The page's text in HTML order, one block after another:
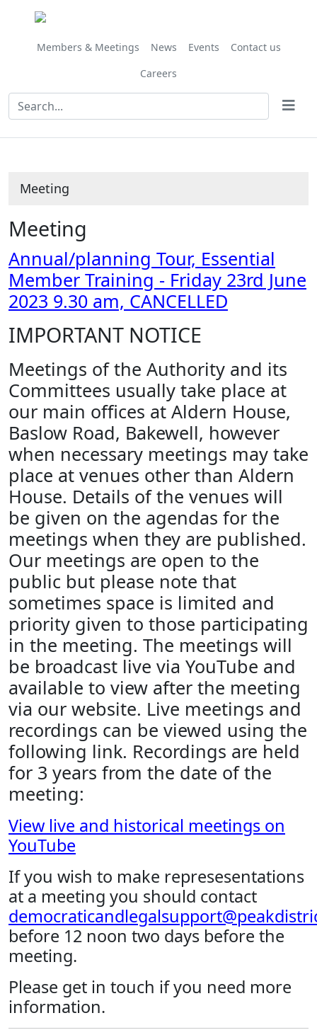
Members & Meetings News Events
Contact us
Careers
Meeting
Meeting
Annual/planning Tour, Essential
Member Training - Friday 23rd June
2023 9.30 am, CANCELLED
IMPORTANT NOTICE
Meetings of the Authority and its
Committees usually take place at
our main offices at Aldern House,
Baslow Road, Bakewell, however
when necessary meetings may take
place at venues other than Aldern
House. Details of the venues will
be given on the agendas for the
meetings when they are published.
Our meetings are open to the
public but please note that
sometimes space is limited and
priority given to those participating
in the meeting. The meetings will
be broadcast live via YouTube and
available to view after the meeting
via our website. Live meetings and
recordings can be viewed using the
following link. Recordings are held
for 3 years from the date of the
meeting:
View live and historical meetings on
YouTube
If you wish to make represesentations
at a meeting you should contact
before 12 noon two days before the
meeting.
Please get in touch if you need more
information.